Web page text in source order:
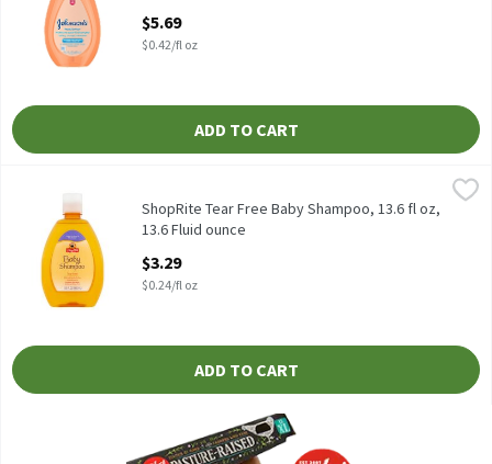
$5.69
$0.42/fl oz
ADD TO CART
ShopRite Tear Free Baby Shampoo, 13.6 fl oz, 13.6 Fluid ounce,
Ultra mild baby shampoo is made from a very special
ShopRite Tear Free Baby Shampoo, 13.6 fl oz,
13.6 Fluid ounce
$3.29
$0.24/fl oz
ADD TO CART